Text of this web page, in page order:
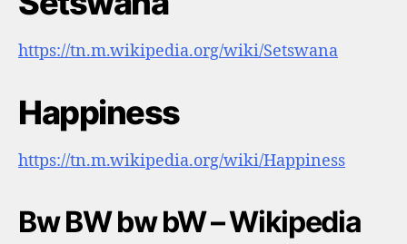
https://tn.m.wikipedia.org/wiki/Setswana
Happiness
https://tn.m.wikipedia.org/wiki/Happiness
Bw BW bw bW – Wikipedia